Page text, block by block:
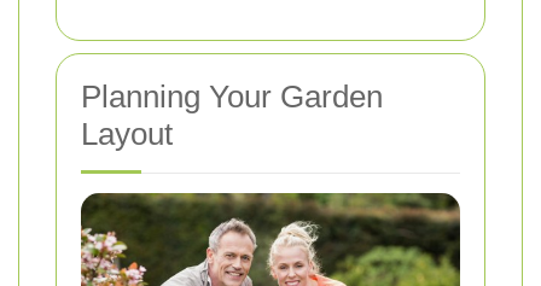
Planning Your Garden
Layout